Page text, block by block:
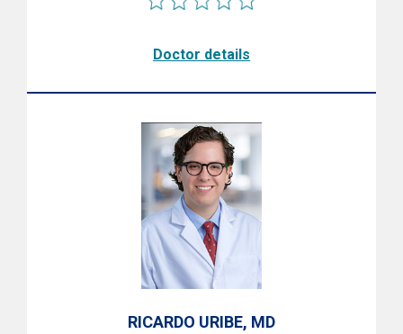
Doctor details
RICARDO URIBE, MD